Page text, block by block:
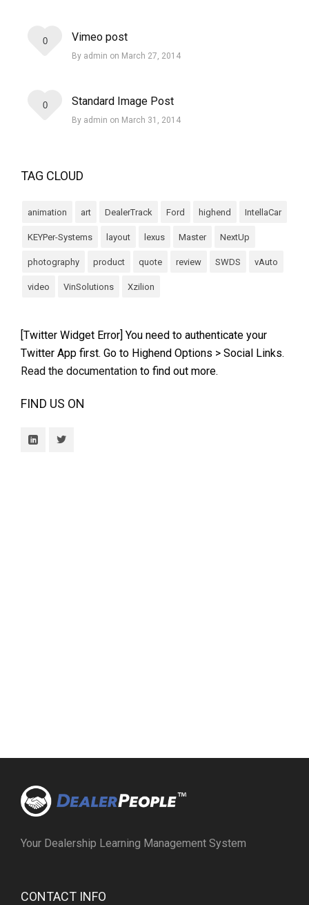
Vimeo post
By admin on March 27, 2014
0
Standard Image Post
By admin on March 31, 2014
0
TAG CLOUD
animation art DealerTrack Ford highend IntellaCar
KEYPer-Systems layout lexus Master NextUp
photography product quote review SWDS vAuto
video VinSolutions Xzilion
[Twitter Widget Error] You need to authenticate your
Twitter App first. Go to Highend Options > Social Links.
Read the documentation to find out more.
FIND US ON
Your Dealership Learning Management System
CONTACT INFO